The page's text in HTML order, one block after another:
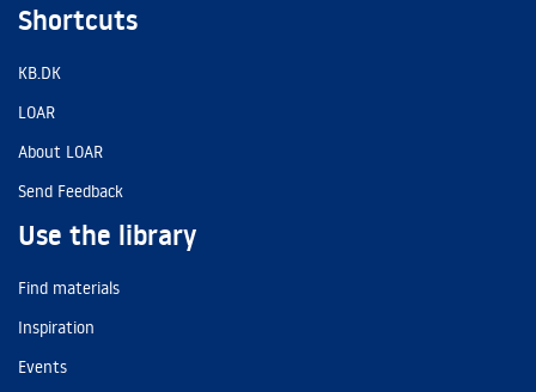
Shortcuts
KB.DK
LOAR
About LOAR
Send Feedback
Use the library
Find materials
Inspiration
Events